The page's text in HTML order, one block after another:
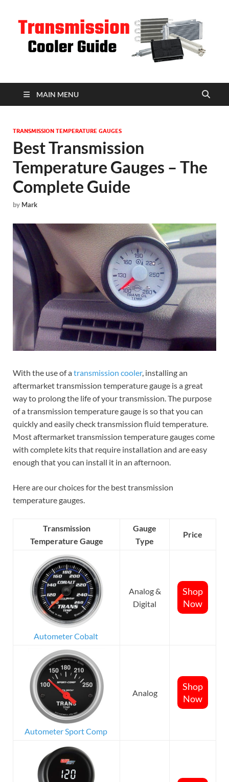
MAIN MENU
TRANSMISSION TEMPERATURE GAUGES
Best Transmission
Temperature Gauges – The
Complete Guide
by Mark
With the use of atransmission cooler, installing an
aftermarket transmission temperature gauge is a great
way to prolong the life of your transmission. The purpose
of a transmission temperature gauge is so that you can
quickly and easily check transmission fluid temperature.
Most aftermarket transmission temperature gauges come
with complete kits that require installation and are easy
enough that you can install it in an afternoon.
Here are our choices for the best transmission
temperature gauges.
Transmission
Temperature Gauge
Gauge
Type
Price
Autometer Cobalt
Analog &
Digital
Shop
Now
Autometer Sport Comp
Analog
Shop
Now